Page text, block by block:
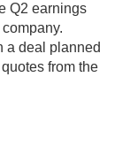
Q2 earnings
a deal planned
from the